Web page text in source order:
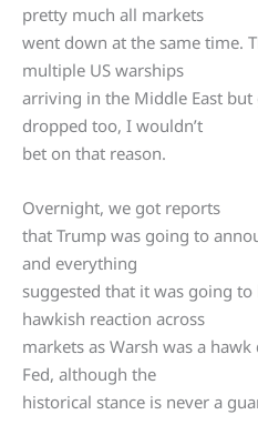
pretty much all markets
went down at the same time.
multiple US warships
arriving in the Middle East
dropped too, I wouldn’t
bet on that reason.
Overnight, we got reports
that Trump was going to
and everything
suggested that it was going to
hawkish reaction across
markets as Warsh was a
Fed, although the
historical stance is never a